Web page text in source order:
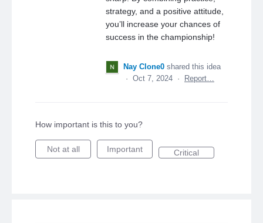
strategy, and a positive attitude,
you’ll increase your chances of
success in the championship!
Nay Clone0 shared this idea
· Oct 7, 2024 · Report…
How important is this to you?
Not at all Important Critical